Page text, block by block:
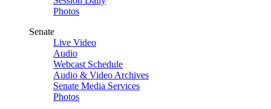
Photos
Senate
Live Video
Audio
Webcast Schedule
Audio & Video Archives
Senate Media Services
Photos